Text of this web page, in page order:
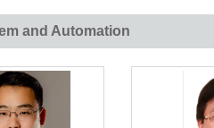
and Automation